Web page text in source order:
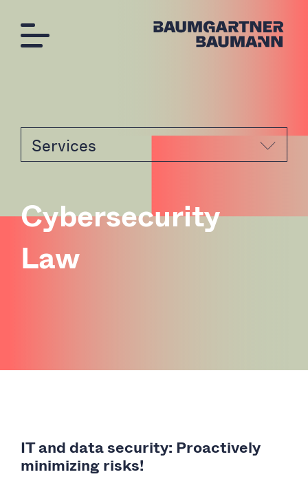
Services
Cybersecurity
Law
IT and data security: Proactively
minimizing risks!